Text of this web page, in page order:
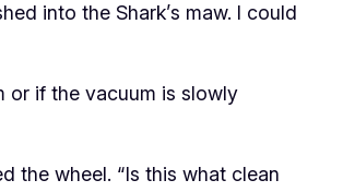
into the Shark’s maw. I could
or if the vacuum is slowly
the wheel. “Is this what clean